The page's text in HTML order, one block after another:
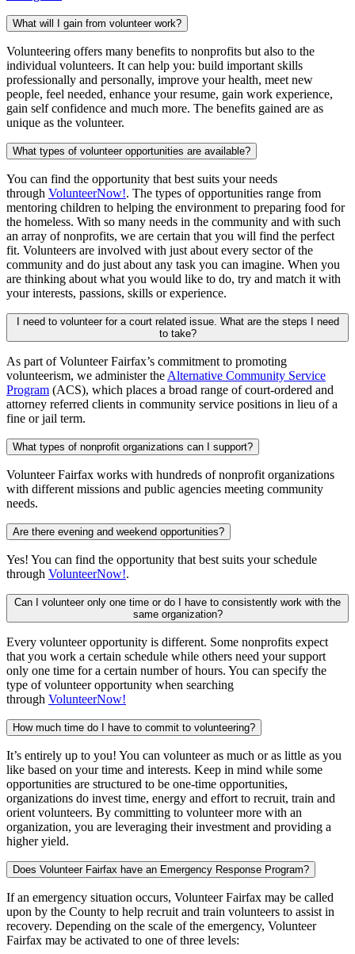
What will I gain from volunteer work?
Volunteering offers many benefits to nonprofits but also to the
individual volunteers. It can help you: build important skills
professionally and personally, improve your health, meet new
people, feel needed, enhance your resume, gain work experience,
gain self confidence and much more. The benefits gained are as
unique as the volunteer.
What types of volunteer opportunities are available?
You can find the opportunity that best suits your needs
through VolunteerNow!. The types of opportunities range from
mentoring children to helping the environment to preparing food for
the homeless. With so many needs in the community and with such
an array of nonprofits, we are certain that you will find the perfect
fit. Volunteers are involved with just about every sector of the
community and do just about any task you can imagine. When you
are thinking about what you would like to do, try and match it with
your interests, passions, skills or experience.
I need to volunteer for a court related issue. What are the steps I need
to take?
As part of Volunteer Fairfax’s commitment to promoting
volunteerism, we administer the Alternative Community Service
Program (ACS), which places a broad range of court-ordered and
attorney referred clients in community service positions in lieu of a
fine or jail term.
What types of nonprofit organizations can I support?
Volunteer Fairfax works with hundreds of nonprofit organizations
with different missions and public agencies meeting community
needs.
Are there evening and weekend opportunities?
Yes! You can find the opportunity that best suits your schedule
through VolunteerNow!.
Can I volunteer only one time or do I have to consistently work with the
same organization?
Every volunteer opportunity is different. Some nonprofits expect
that you work a certain schedule while others need your support
only one time for a certain number of hours. You can specify the
type of volunteer opportunity when searching
through VolunteerNow!
How much time do I have to commit to volunteering?
It’s entirely up to you! You can volunteer as much or as little as you
like based on your time and interests. Keep in mind while some
opportunities are structured to be one-time opportunities,
organizations do invest time, energy and effort to recruit, train and
orient volunteers. By committing to volunteer more with an
organization, you are leveraging their investment and providing a
higher yield.
Does Volunteer Fairfax have an Emergency Response Program?
If an emergency situation occurs, Volunteer Fairfax may be called
upon by the County to help recruit and train volunteers to assist in
recovery. Depending on the scale of the emergency, Volunteer
Fairfax may be activated to one of three levels: